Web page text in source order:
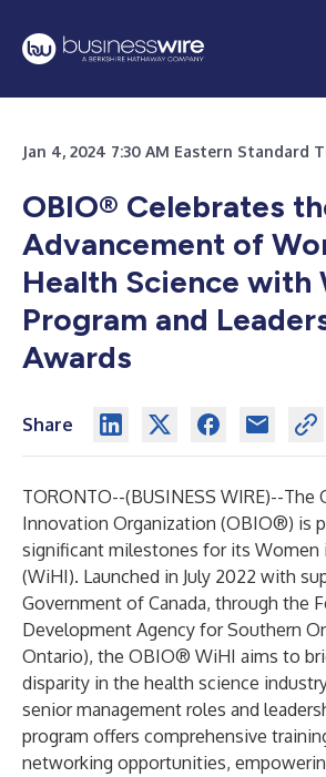
Jan 4, 2024 7:30 AM Eastern Standard
OBIO® Celebrates
Advancement of
Health Science with
Program and
Awards
Share
TORONTO--(BUSINESS WIRE)--The
Innovation Organization (OBIO®) is
significant milestones for its Women
(WiHI). Launched in July 2022 with
Government of Canada, through the
Development Agency for Southern
Ontario), the OBIO® WiHI aims to
disparity in the health science
senior management roles and
program offers comprehensive
networking opportunities,